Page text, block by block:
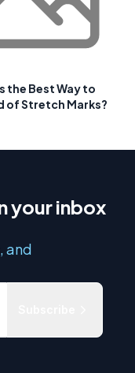
the Best Way to
of Stretch Marks?
your inbox
and